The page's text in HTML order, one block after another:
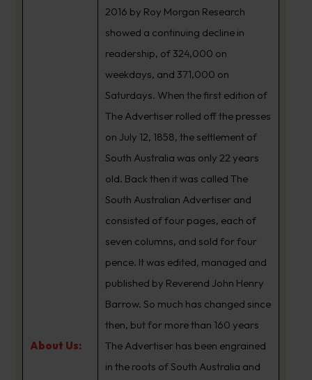
About Us:
2016 by Roy Morgan Research
showed a continuing decline in
readership, of 324,000 on
weekdays, and 371,000 on
Saturdays. When the first edition of
The Advertiser rolled off the presses
on July 12, 1858, the settlement of
South Australia was only 22 years
old. Back then it was called The
South Australian Advertiser and
consisted of four pages, each of
seven columns, and sold for four
pence. It was edited, managed and
published by Reverend John Henry
Barrow. So much has changed since
then, but for more than 160 years
The Advertiser has been engrained
in the roots of South Australia and